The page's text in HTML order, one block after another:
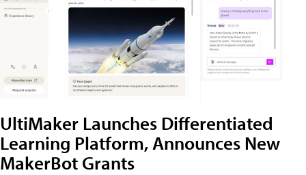
UltiMaker Launches Differentiated
Learning Platform, Announces New
MakerBot Grants